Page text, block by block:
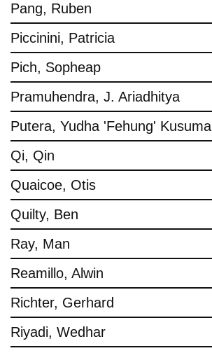
Pang, Ruben
Piccinini, Patricia
Pich, Sopheap
Pramuhendra, J. Ariadhitya
Putera, Yudha 'Fehung' Kusuma
Qi, Qin
Quaicoe, Otis
Quilty, Ben
Ray, Man
Reamillo, Alwin
Richter, Gerhard
Riyadi, Wedhar